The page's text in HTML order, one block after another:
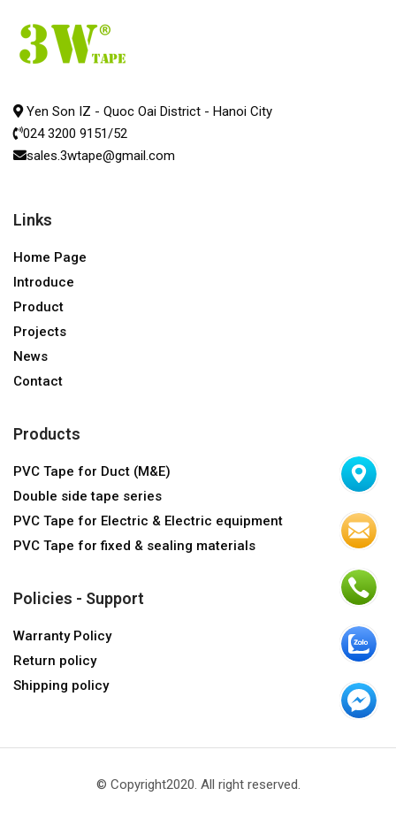
Yen Son IZ - Quoc Oai District - Hanoi City
024 3200 9151/52
sales.3wtape@gmail.com
Links
Home Page
Introduce
Product
Projects
News
Contact
Products
PVC Tape for Duct (M&E)
Double side tape series
PVC Tape for Electric & Electric equipment
PVC Tape for fixed & sealing materials
Policies - Support
Warranty Policy
Return policy
Shipping policy
© Copyright2020. All right reserved.